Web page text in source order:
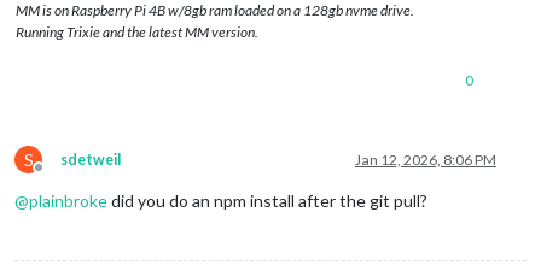
MM is on Raspberry Pi 4B w/8gb ram loaded on a 128gb nvme drive.
Running Trixie and the latest MM version.
0
S
Offline
sdetweil Jan 12, 2026, 8:06 PM
@plainbrokedid you do an npm install after the git pull?